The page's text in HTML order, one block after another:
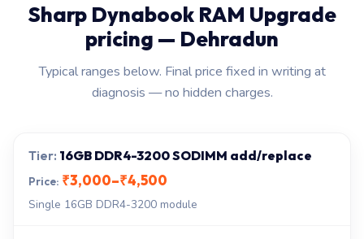
Sharp Dynabook RAM Upgrade
pricing — Dehradun
Typical ranges below. Final price fixed in writing at
diagnosis — no hidden charges.
16GB DDR4-3200 SODIMM add/replace
₹3,000–₹4,500
Single 16GB DDR4-3200 module